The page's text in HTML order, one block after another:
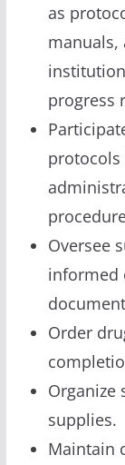
as
manuals,
progress
Oversee
informed
Order
Organize
supplies.
Maintain